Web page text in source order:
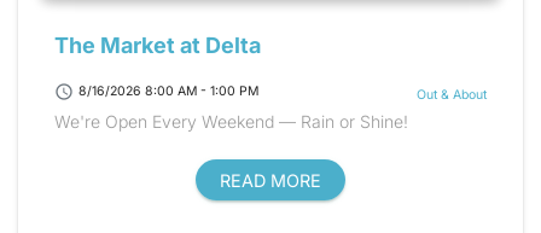
The Market at Delta
schedule 8/16/2026 8:00 AM - 1:00 PM Out & About
We're Open Every Weekend — Rain or Shine!
READ MORE